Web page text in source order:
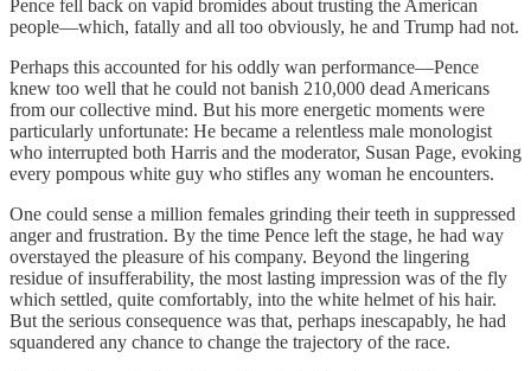
Pence fell back on vapid bromides about trusting the American
people—which, fatally and all too obviously, he and Trump had not.
Perhaps this accounted for his oddly wan performance—Pence
knew too well that he could not banish 210,000 dead Americans
from our collective mind. But his more energetic moments were
particularly unfortunate: He became a relentless male monologist
who interrupted both Harris and the moderator, Susan Page, evoking
every pompous white guy who stifles any woman he encounters.
One could sense a million females grinding their teeth in suppressed
anger and frustration. By the time Pence left the stage, he had way
overstayed the pleasure of his company. Beyond the lingering
residue of insufferability, the most lasting impression was of the fly
which settled, quite comfortably, into the white helmet of his hair.
But the serious consequence was that, perhaps inescapably, he had
squandered any chance to change the trajectory of the race.